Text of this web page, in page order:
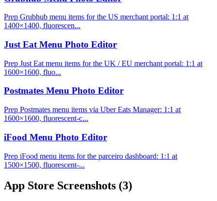
Prep Grubhub menu items for the US merchant portal: 1:1 at
1400×1400, fluorescen...
Just Eat Menu Photo Editor
Prep Just Eat menu items for the UK / EU merchant portal: 1:1 at
1600×1600, fluo...
Postmates Menu Photo Editor
Prep Postmates menu items via Uber Eats Manager: 1:1 at
1600×1600, fluorescent-c...
iFood Menu Photo Editor
Prep iFood menu items for the parceiro dashboard: 1:1 at
1500×1500, fluorescent-...
App Store Screenshots (3)